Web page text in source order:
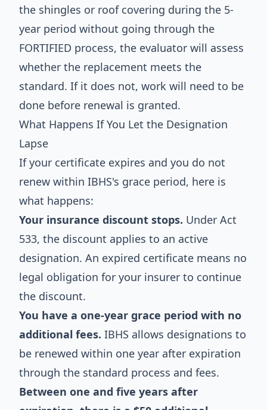
the shingles or roof covering during the 5-
year period without going through the
FORTIFIED process, the evaluator will assess
whether the replacement meets the
standard. If it does not, work will need to be
done before renewal is granted.
What Happens If You Let the Designation
Lapse
If your certificate expires and you do not
renew within IBHS's grace period, here is
what happens:
Your insurance discount stops. Under Act
533, the discount applies to an active
designation. An expired certificate means no
legal obligation for your insurer to continue
the discount.
You have a one-year grace period with no
additional fees. IBHS allows designations to
be renewed within one year after expiration
through the standard process and fees.
Between one and five years after